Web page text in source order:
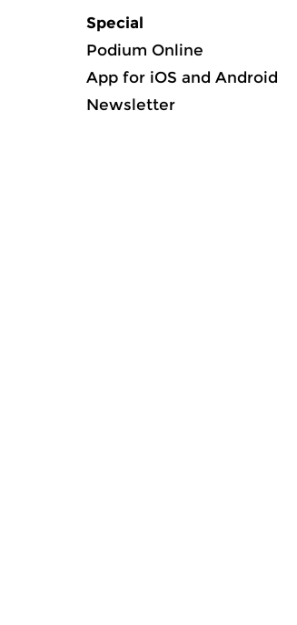
Special
Podium Online
App for iOS and Android
Newsletter